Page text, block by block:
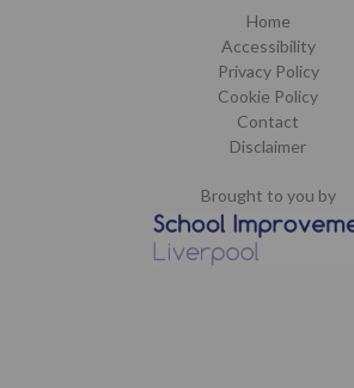
Home
Accessibility
Privacy Policy
Cookie Policy
Contact
Disclaimer
Brought to you by